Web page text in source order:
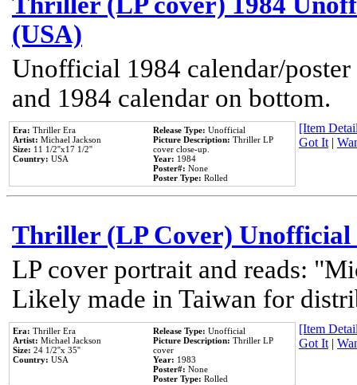
(USA)
Unofficial 1984 calendar/
and 1984 calendar on bottom.
Era: Thriller Era
Artist: Michael Jackson
Size: 11 1/2''x17 1/2''
Country: USA
Release Type: Unofficial
Picture Description: Thriller LP
cover close-up.
Year: 1984
Poster#: None
Poster Type: Rolled
[Item
Got It|
Thriller (LP Cover) Unofficial
LP cover portrait and reads:
Likely made in Taiwan for
Era: Thriller Era
Artist: Michael Jackson
Size: 24 1/2''x 35''
Country: USA
Release Type: Unofficial
Picture Description: Thriller LP
cover
Year: 1983
Poster#: None
Poster Type: Rolled
[Item
Got It|